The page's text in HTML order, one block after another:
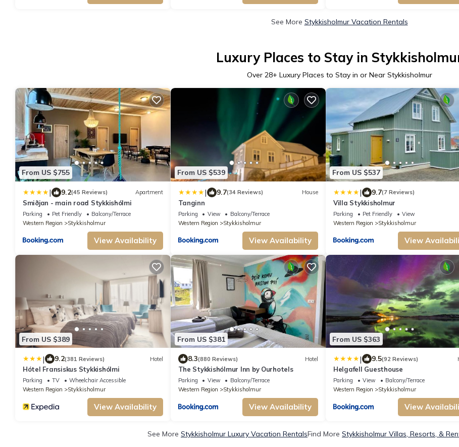
See More Stykkisholmur Vacation Rentals
Luxury Places to Stay in
Over 28+ Luxury Places to Stay in or Near Stykkisholmur
From US $755
| 9.2(45 Reviews) Apartment
Smiðjan - main road Stykkishólmi
Parking Pet Friendly
Balcony/Terrace
Western Region
Stykkisholmur
View Availability
From US $539
| 9.7(34 Reviews) House
Tanginn
Parking View
Balcony/Terrace
Western Region
Stykkisholmur
View Availability
From US $537
| 9.7(7 Reviews)
Villa Stykkisholmur
Parking Pet Friendly
View
Western Region
Stykkisholmur
View
From US $389
| 9.2(381 Reviews) Hotel
Hótel Fransiskus Stykkishólmi
Parking TV
Wheelchair Accessible
Western Region
Stykkisholmur
View Availability
From US $381
8.3(880 Reviews) Hotel
The Stykkishólmur Inn by Ourhotels
Parking View
Balcony/Terrace
Western Region
Stykkisholmur
View Availability
From US $363
| 9.5(92 Reviews)
Helgafell Guesthouse
Parking View
Balcony/Terrace
Western Region
Stykkisholmur
View
See More Stykkisholmur Luxury Vacation RentalsFind More Stykkisholmur Villas, Resorts, &